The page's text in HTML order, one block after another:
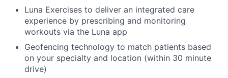
Luna Exercises to deliver an integrated care
experience by prescribing and monitoring
workouts via the Luna app
Geofencing technology to match patients based
on your specialty and location (within 30 minute
drive)